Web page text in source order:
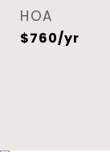
HOA
$760/yr